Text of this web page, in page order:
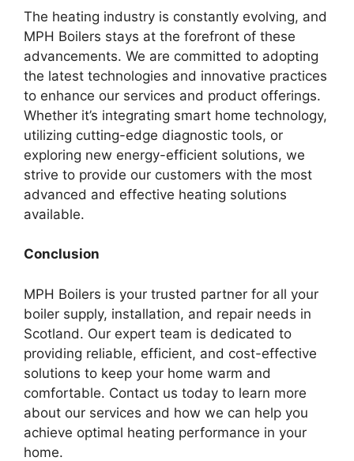
The heating industry is constantly evolving, and
MPH Boilers stays at the forefront of these
advancements. We are committed to adopting
the latest technologies and innovative practices
to enhance our services and product offerings.
Whether it’s integrating smart home technology,
utilizing cutting-edge diagnostic tools, or
exploring new energy-efficient solutions, we
strive to provide our customers with the most
advanced and effective heating solutions
available.
Conclusion
MPH Boilers is your trusted partner for all your
boiler supply, installation, and repair needs in
Scotland. Our expert team is dedicated to
providing reliable, efficient, and cost-effective
solutions to keep your home warm and
comfortable. Contact us today to learn more
about our services and how we can help you
achieve optimal heating performance in your
home.